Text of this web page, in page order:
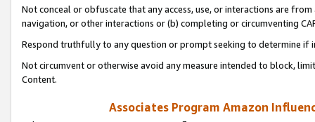
Not conceal or obfuscate that any access, use, or interactions are
navigation, or other interactions or (b) completing or circumventing
Respond truthfully to any question or prompt seeking to determine if
Not circumvent or otherwise avoid any measure intended to block,
Content.
Associates Program Amazon